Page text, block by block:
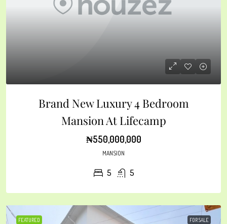
Brand New Luxury 4 Bedroom
Mansion At Lifecamp
₦550,000,000
MANSION
5 5
FEATURED FOR SALE